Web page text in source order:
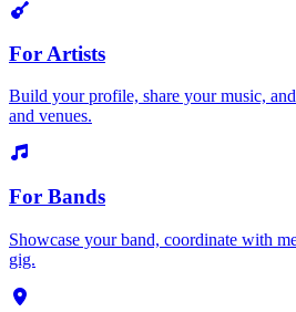
For Artists
Build your profile, share your music,
and venues.
For Bands
Showcase your band, coordinate with
gig.